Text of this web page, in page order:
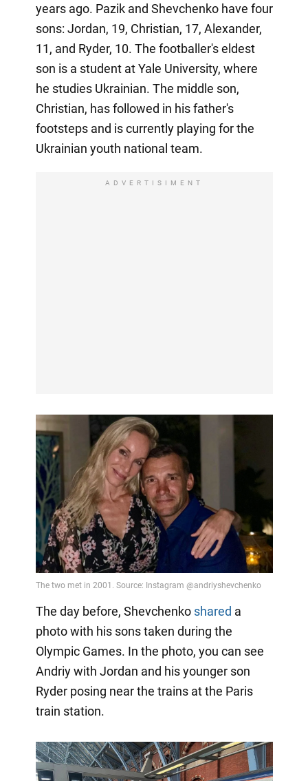
years ago. Pazik and Shevchenko have four
sons: Jordan, 19, Christian, 17, Alexander,
11, and Ryder, 10. The footballer's eldest
son is a student at Yale University, where
he studies Ukrainian. The middle son,
Christian, has followed in his father's
footsteps and is currently playing for the
Ukrainian youth national team.
ADVERTISIMENT
The day before, Shevchenko shared a
photo with his sons taken during the
Olympic Games. In the photo, you can see
Andriy with Jordan and his younger son
Ryder posing near the trains at the Paris
train station.